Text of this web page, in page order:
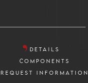
DETAILS
COMPONENTS
REQUEST INFORMATION